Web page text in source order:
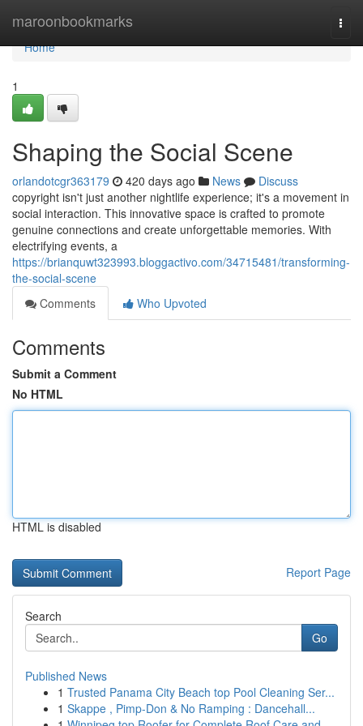
maroonbookmarks
Home
Home
1
Shaping the Social Scene
orlandotcgr363179 420 days ago News
Discuss
copyright isn't just another nightlife experience; it's a movement in
social interaction. This innovative space is crafted to promote
genuine connections and create unforgettable memories. With
electrifying events, a
https://brianquwt323993.bloggactivo.com/34715481/transforming-
the-social-scene
Comments
Who Upvoted
Comments
Submit a Comment
No HTML
HTML is disabled
Report Page
Search
Go
Published News
1 Trusted Panama City Beach top Pool Cleaning Ser...
1 Skappe , Pimp-Don & No Ramping : Dancehall...